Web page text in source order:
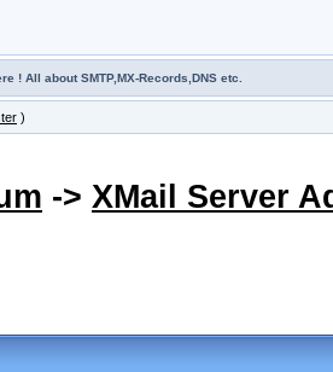
! All about SMTP,MX-Records,DNS etc.
)
-> XMail Server